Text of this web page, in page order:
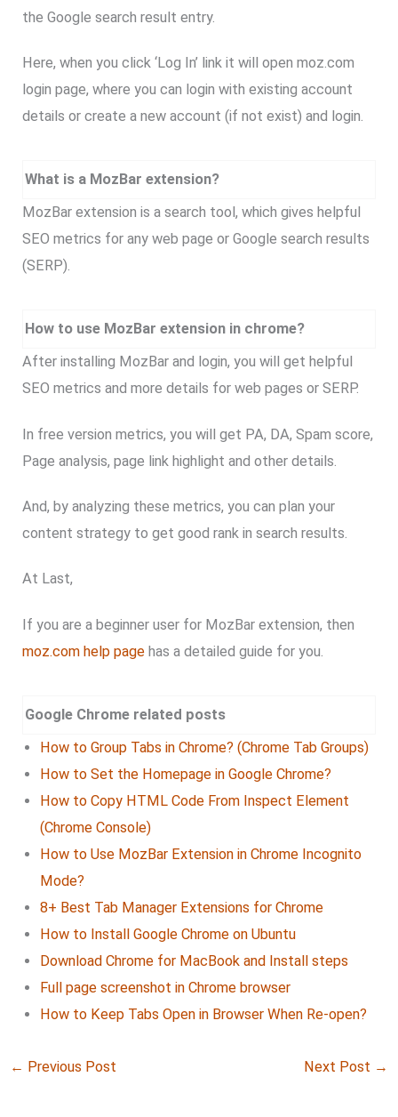
the Google search result entry.
Here, when you click ‘Log In’ link it will open moz.com
login page, where you can login with existing account
details or create a new account (if not exist) and login.
What is a MozBar extension?
MozBar extension is a search tool, which gives helpful
SEO metrics for any web page or Google search results
(SERP).
How to use MozBar extension in chrome?
After installing MozBar and login, you will get helpful
SEO metrics and more details for web pages or SERP.
In free version metrics, you will get PA, DA, Spam score,
Page analysis, page link highlight and other details.
And, by analyzing these metrics, you can plan your
content strategy to get good rank in search results.
At Last,
If you are a beginner user for MozBar extension, then
moz.com help page has a detailed guide for you.
Google Chrome related posts
How to Group Tabs in Chrome? (Chrome Tab Groups)
How to Set the Homepage in Google Chrome?
How to Copy HTML Code From Inspect Element
(Chrome Console)
How to Use MozBar Extension in Chrome Incognito
Mode?
8+ Best Tab Manager Extensions for Chrome
How to Install Google Chrome on Ubuntu
Download Chrome for MacBook and Install steps
Full page screenshot in Chrome browser
How to Keep Tabs Open in Browser When Re-open?
← Previous Post Next Post →